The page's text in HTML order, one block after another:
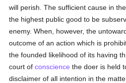
will perish. The sufficient cause in
the highest public good to be
enemy. When, however, the
outcome of an action which is
the founded likelihood of its having
court ofconscience the doer is held
disclaimer of all intention in the